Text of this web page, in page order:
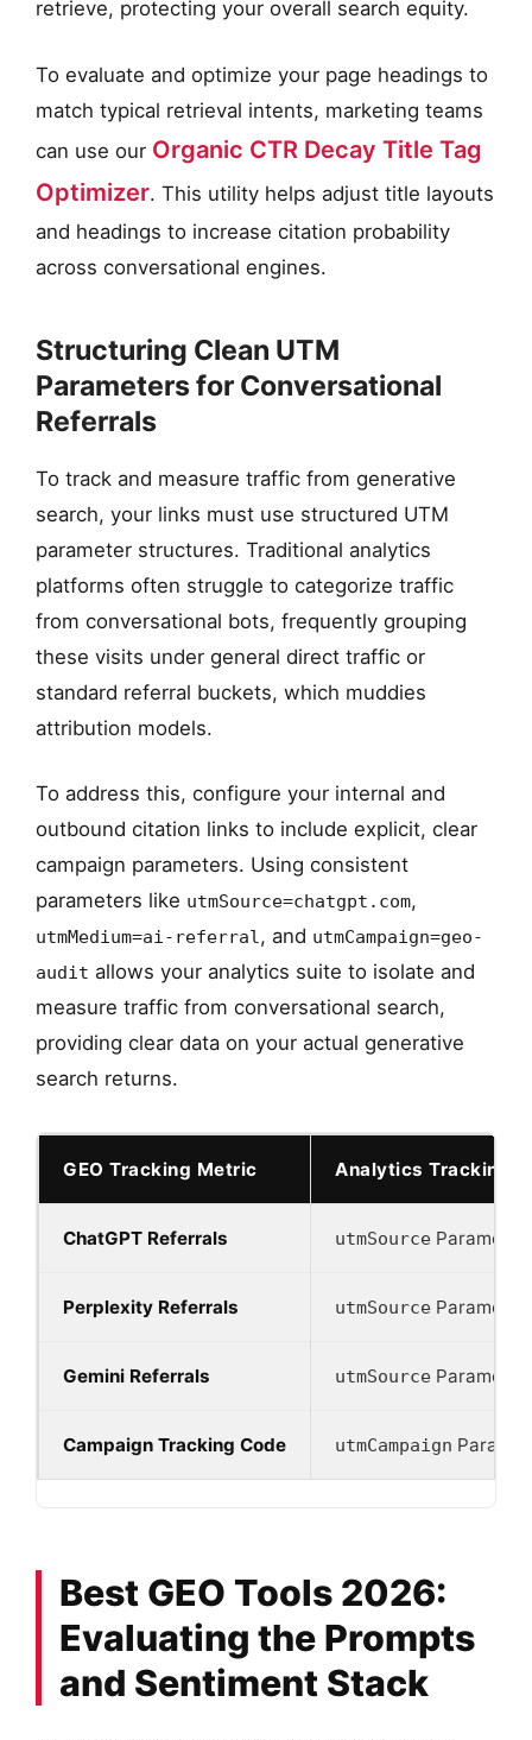
retrieve, protecting your overall search equity.
To evaluate and optimize your page headings to
match typical retrieval intents, marketing teams
can use our Organic CTR Decay Title Tag
Optimizer. This utility helps adjust title layouts
and headings to increase citation probability
across conversational engines.
Structuring Clean UTM
Parameters for Conversational
Referrals
To track and measure traffic from generative
search, your links must use structured UTM
parameter structures. Traditional analytics
platforms often struggle to categorize traffic
from conversational bots, frequently grouping
these visits under general direct traffic or
standard referral buckets, which muddies
attribution models.
To address this, configure your internal and
outbound citation links to include explicit, clear
campaign parameters. Using consistent
parameters like utmSource=chatgpt.com,
utmMedium=ai-referral, and utmCampaign=geo-
audit allows your analytics suite to isolate and
measure traffic from conversational search,
providing clear data on your actual generative
search returns.
GEO Tracking Metric Analytics Tracking
ChatGPT Referrals utmSource Parameter
Perplexity Referrals utmSource Parameter
Gemini Referrals utmSource Parameter
Campaign Tracking Code utmCampaign
Best GEO Tools 2026:
Evaluating the Prompts
and Sentiment Stack